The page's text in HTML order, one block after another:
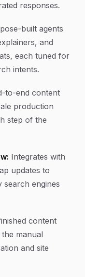
responses.
built agents
and
each tuned for
intents.
to-end content
production
step of the
Integrates with
updates to
search engines
content
manual
and site